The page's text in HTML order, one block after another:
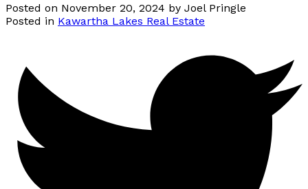
Posted on November 20, 2024 by Joel Pringle
Posted in Kawartha Lakes Real Estate